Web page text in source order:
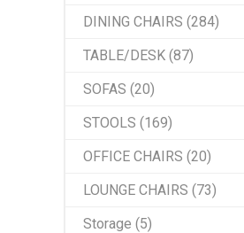
DINING CHAIRS (284)
TABLE/DESK (87)
SOFAS (20)
STOOLS (169)
OFFICE CHAIRS (20)
LOUNGE CHAIRS (73)
Storage (5)